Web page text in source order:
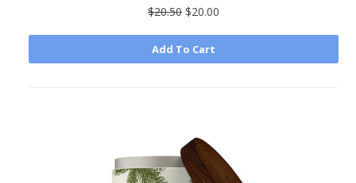
$20.50 $20.00
Add To Cart